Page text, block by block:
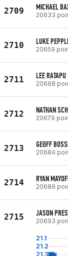
2709 MICHAEL
20633
2710 LUKE
20659
2711 LEE RATAPU
20668
2712 NATHAN
20679
2713 GEOFF
20684
2714 RYAN
20689
2715 JASON
20693
21.1
21.2
21.3